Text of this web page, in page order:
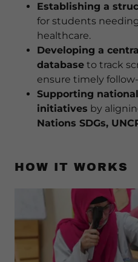
Establishing a
for students
healthcare.
Developing a
databaseto track
ensure timely
Supporting
initiatives by
Nations SDGs,
HOW IT WORKS